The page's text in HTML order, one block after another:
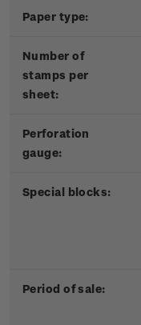
Paper type:
Number of
stamps per
sheet:
Perforation
gauge:
Special blocks:
Period of sale: